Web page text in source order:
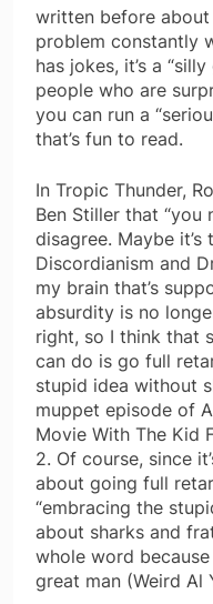
written before
problem constantly
has jokes, it’s a
people who are
you can run a
that’s fun to read.
In Tropic Thunder,
Ben Stiller that “you
disagree. Maybe
Discordianism and
my brain that’s
absurdity is no
right, so I think that
can do is go full
stupid idea without
muppet episode of
Movie With The Kid
2. Of course, since
about going full
“embracing the
about sharks and
whole word
great man (Weird Al